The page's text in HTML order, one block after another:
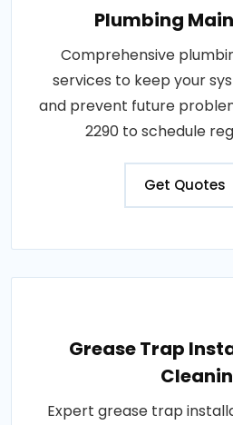
Plumbing
Comprehensive
services to keep your
and prevent future
2290 to schedule
Get Quotes
Grease Trap
Expert grease trap